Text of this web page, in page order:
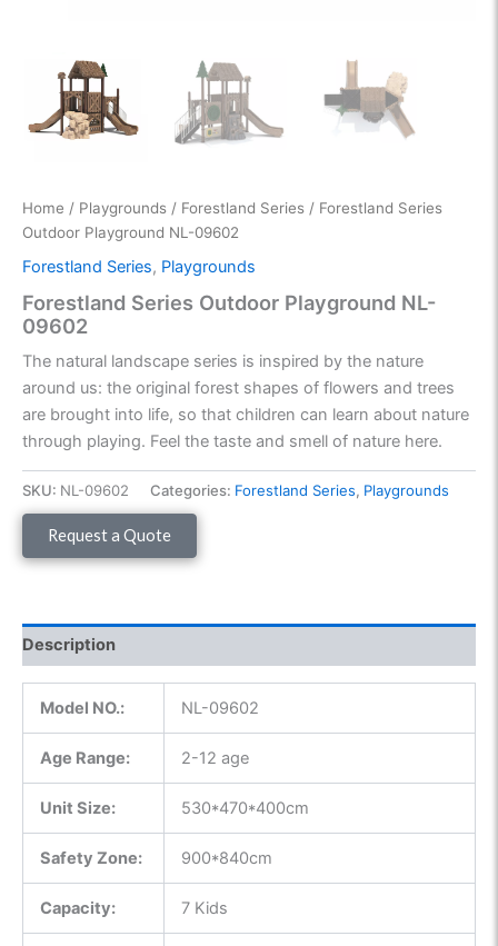
Home / Playgrounds / Forestland Series / Forestland Series
Outdoor Playground NL-09602
Forestland Series, Playgrounds
Forestland Series Outdoor Playground NL-
09602
The natural landscape series is inspired by the nature
around us: the original forest shapes of flowers and trees
are brought into life, so that children can learn about nature
through playing. Feel the taste and smell of nature here.
SKU: NL-09602 Categories: Forestland Series, Playgrounds
Request a Quote
Description
Model NO.: NL-09602
Age Range: 2-12 age
Unit Size: 530*470*400cm
Safety Zone: 900*840cm
Capacity: 7 Kids